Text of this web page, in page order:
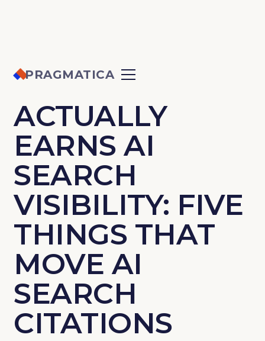
PRAGMATICA
WHAT
ACTUALLY
EARNS AI
SEARCH
VISIBILITY: FIVE
THINGS THAT
MOVE AI
SEARCH
CITATIONS